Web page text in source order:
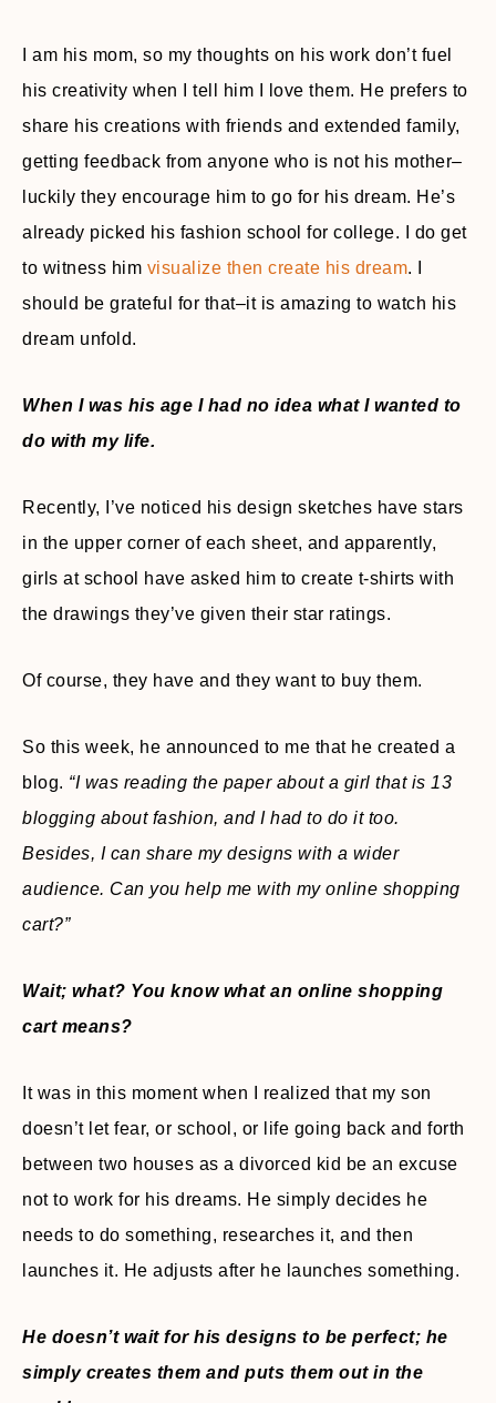
I am his mom, so my thoughts on his work don’t fuel
his creativity when I tell him I love them. He prefers to
share his creations with friends and extended family,
getting feedback from anyone who is not his mother–
luckily they encourage him to go for his dream. He’s
already picked his fashion school for college. I do get
to witness him visualize then create his dream. I
should be grateful for that–it is amazing to watch his
dream unfold.
When I was his age I had no idea what I wanted to
do with my life.
Recently, I’ve noticed his design sketches have stars
in the upper corner of each sheet, and apparently,
girls at school have asked him to create t-shirts with
the drawings they’ve given their star ratings.
Of course, they have and they want to buy them.
So this week, he announced to me that he created a
blog. “I was reading the paper about a girl that is 13
blogging about fashion, and I had to do it too.
Besides, I can share my designs with a wider
audience. Can you help me with my online shopping
cart?”
Wait; what? You know what an online shopping
cart means?
It was in this moment when I realized that my son
doesn’t let fear, or school, or life going back and forth
between two houses as a divorced kid be an excuse
not to work for his dreams. He simply decides he
needs to do something, researches it, and then
launches it. He adjusts after he launches something.
He doesn’t wait for his designs to be perfect; he
simply creates them and puts them out in the